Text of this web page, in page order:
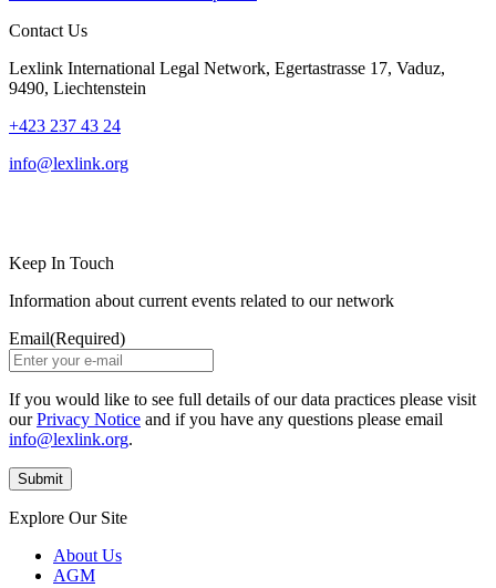
Contact Us
Lexlink International Legal Network, Egertastrasse 17, Vaduz,
9490, Liechtenstein
+423 237 43 24
info@lexlink.org
Keep In Touch
Information about current events related to our network
Email(Required)
If you would like to see full details of our data practices please visit
ourPrivacy Notice and if you have any questions please email
info@lexlink.org.
Explore Our Site
About Us
AGM